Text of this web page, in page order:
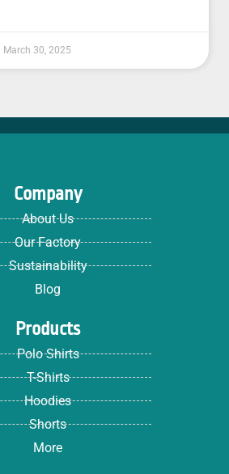
March 30, 2025
Company
About Us
Our Factory
Sustainability
Blog
Products
Polo Shirts
T-Shirts
Hoodies
Shorts
More